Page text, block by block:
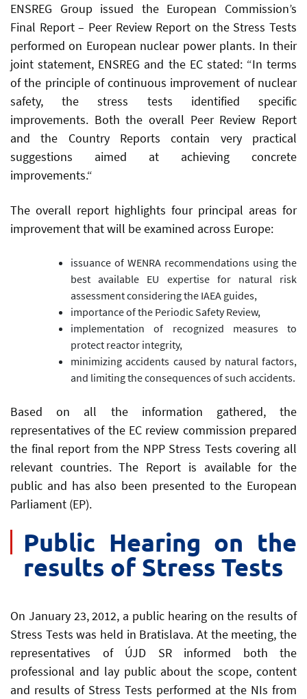
ENSREG Group issued the European Commission’s
Final Report – Peer Review Report on the Stress Tests
performed on European nuclear power plants. In their
joint statement, ENSREG and the EC stated: “In terms
of the principle of continuous improvement of nuclear
safety, the stress tests identified specific
improvements. Both the overall Peer Review Report
and the Country Reports contain very practical
suggestions aimed at achieving concrete
improvements.“
The overall report highlights four principal areas for
improvement that will be examined across Europe:
issuance of WENRA recommendations using the
best available EU expertise for natural risk
assessment considering the IAEA guides,
importance of the Periodic Safety Review,
implementation of recognized measures to
protect reactor integrity,
minimizing accidents caused by natural factors,
and limiting the consequences of such accidents.
Based on all the information gathered, the
representatives of the EC review commission prepared
the final report from the NPP Stress Tests covering all
relevant countries. The Report is available for the
public and has also been presented to the European
Parliament (EP).
Public Hearing on the
results of Stress Tests
On January 23, 2012, a public hearing on the results of
Stress Tests was held in Bratislava. At the meeting, the
representatives of ÚJD SR informed both the
professional and lay public about the scope, content
and results of Stress Tests performed at the NIs from